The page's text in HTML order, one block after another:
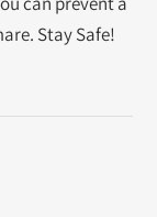
Stay Safe!